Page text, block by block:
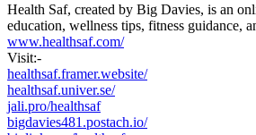
Health Saf, created by Big Davies, is an
education, wellness tips, fitness guidance,
www.healthsaf.com/
Visit:-
healthsaf.framer.website/
healthsaf.univer.se/
jali.pro/healthsaf
bigdavies481.postach.io/